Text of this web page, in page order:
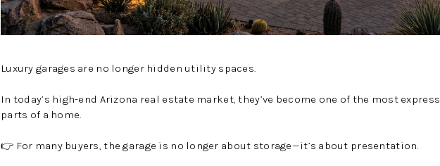
Luxury garages are no longer hidden utility spaces.
In today’s high-end Arizona real estate market, they’ve become one of the most
parts of a home.
👉 For many buyers, the garage is no longer about storage—it’s about presentation.